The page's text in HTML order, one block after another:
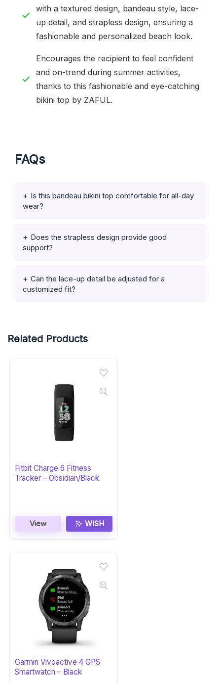
with a textured design, bandeau style, lace-
up detail, and strapless design, ensuring a
fashionable and personalized beach look.
Encourages the recipient to feel confident
and on-trend during summer activities,
thanks to this fashionable and eye-catching
bikini top by ZAFUL.
FAQs
Is this bandeau bikini top comfortable for all-day
wear?
Does the strapless design provide good
support?
Can the lace-up detail be adjusted for a
customized fit?
Related Products
Fitbit Charge 6 Fitness
Tracker – Obsidian/Black
View WISH
Garmin Vivoactive 4 GPS
Smartwatch – Black